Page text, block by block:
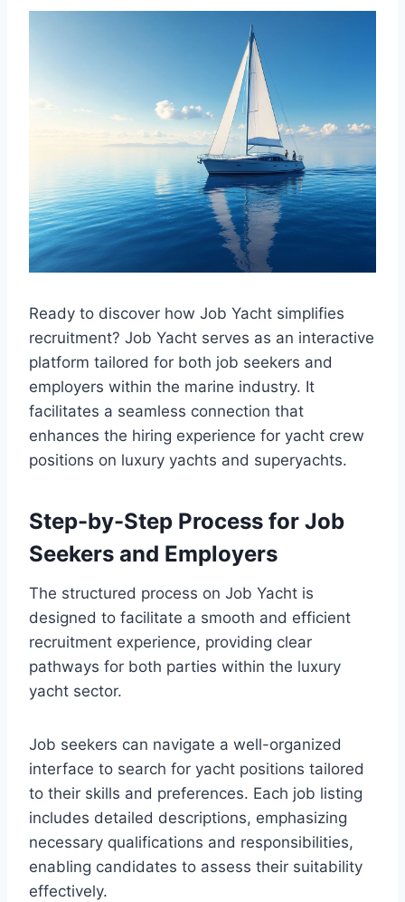
Ready to discover how Job Yacht simplifies
recruitment? Job Yacht serves as an interactive
platform tailored for both job seekers and
employers within the marine industry. It
facilitates a seamless connection that
enhances the hiring experience for yacht crew
positions on luxury yachts and superyachts.
Step-by-Step Process for Job
Seekers and Employers
The structured process on Job Yacht is
designed to facilitate a smooth and efficient
recruitment experience, providing clear
pathways for both parties within the luxury
yacht sector.
Job seekers can navigate a well-organized
interface to search for yacht positions tailored
to their skills and preferences. Each job listing
includes detailed descriptions, emphasizing
necessary qualifications and responsibilities,
enabling candidates to assess their suitability
effectively.